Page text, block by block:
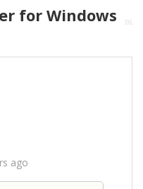
for Windows
ago